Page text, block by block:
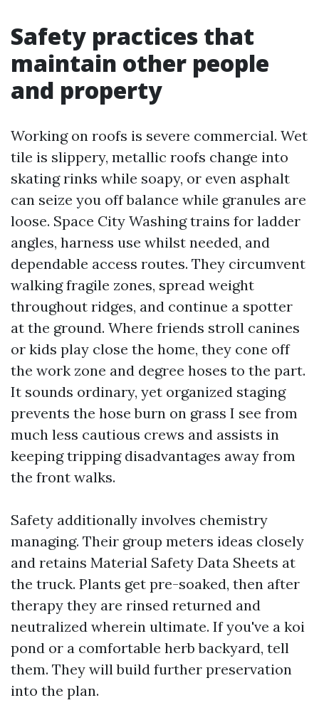
Safety practices that
maintain other people
and property
Working on roofs is severe commercial. Wet
tile is slippery, metallic roofs change into
skating rinks while soapy, or even asphalt
can seize you off balance while granules are
loose. Space City Washing trains for ladder
angles, harness use whilst needed, and
dependable access routes. They circumvent
walking fragile zones, spread weight
throughout ridges, and continue a spotter
at the ground. Where friends stroll canines
or kids play close the home, they cone off
the work zone and degree hoses to the part.
It sounds ordinary, yet organized staging
prevents the hose burn on grass I see from
much less cautious crews and assists in
keeping tripping disadvantages away from
the front walks.
Safety additionally involves chemistry
managing. Their group meters ideas closely
and retains Material Safety Data Sheets at
the truck. Plants get pre-soaked, then after
therapy they are rinsed returned and
neutralized wherein ultimate. If you've a koi
pond or a comfortable herb backyard, tell
them. They will build further preservation
into the plan.